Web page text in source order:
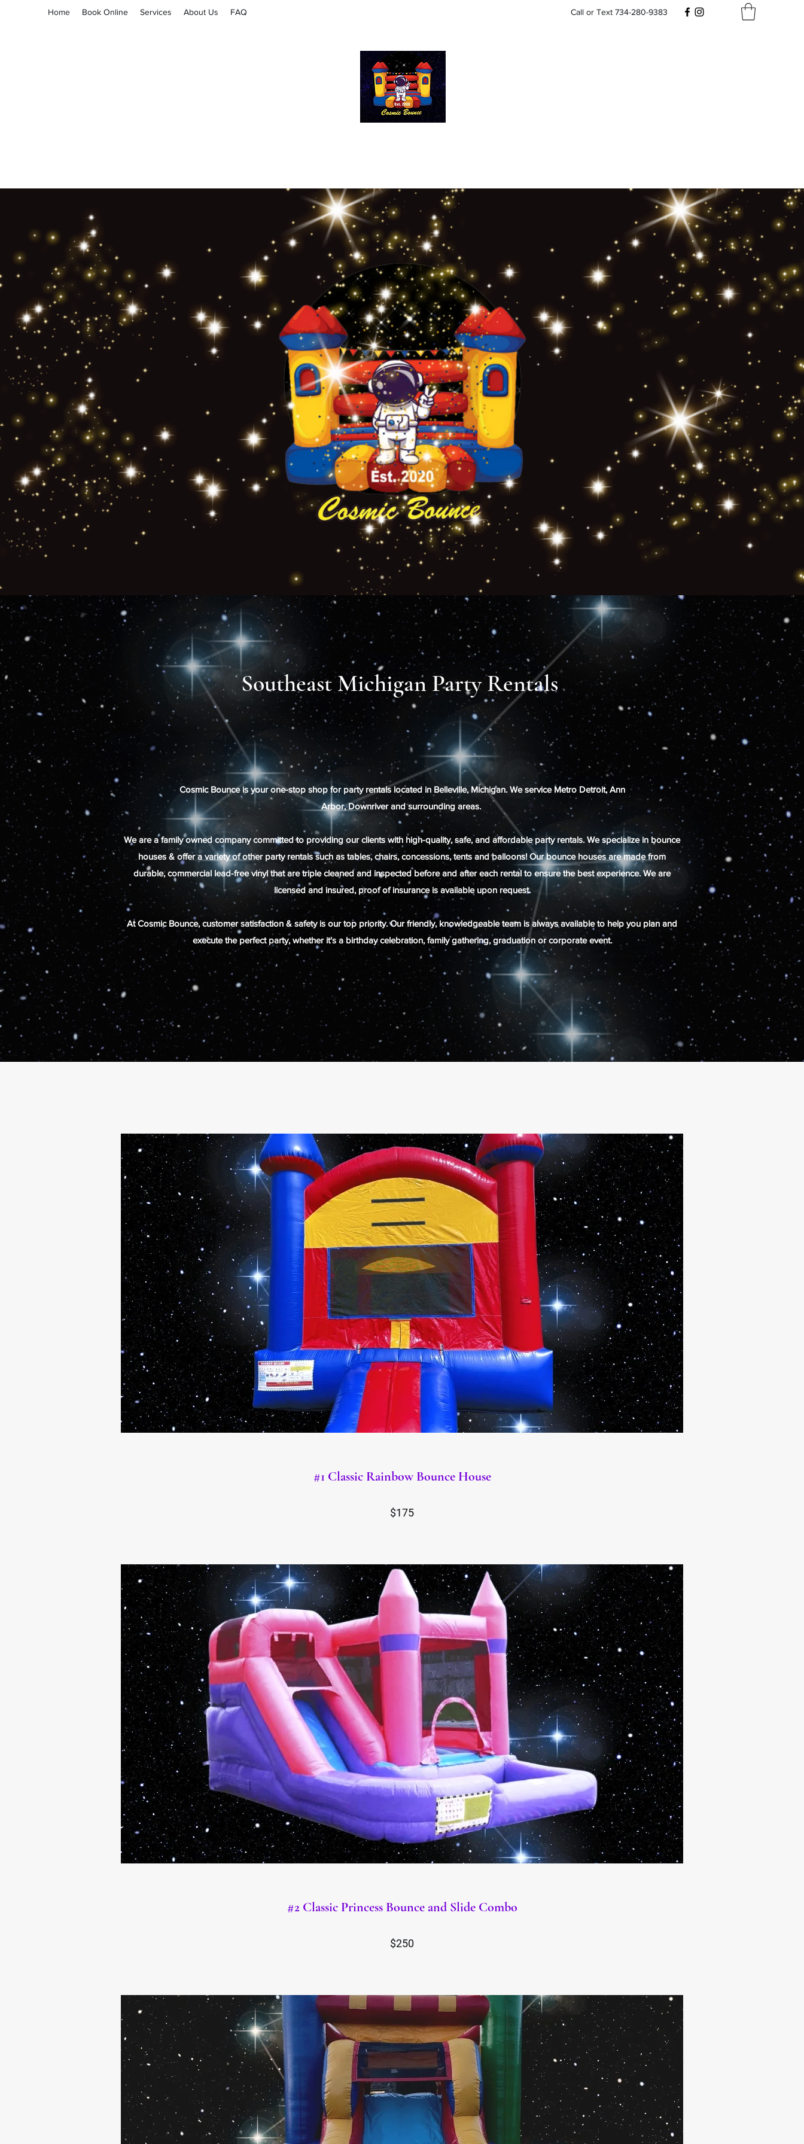
Home Book Online Services About Us FAQ Call or Text 734-280-9383
Southeast Michigan Party Rentals
Cosmic Bounce is your one-stop shop for party rentals located in Belleville, Michigan. We service Metro Detroit, Ann
Arbor, Downriver andsurroundingareas.
We are a family owned company committed to providing our clients with high-quality, safe, and affordable party rentals. We specialize in bounce
houses & offer a variety of other party rentals such as tables, chairs, concessions, tents and balloons! Our bounce houses are made from
durable, commercial lead-free vinyl that are triple cleaned and inspected before and after each rental to ensure the best experience. We are
licensed and insured, proof of insurance is available upon request.
At Cosmic Bounce, customer satisfaction & safety is our top priority. Our friendly, knowledgeable team is always available to help you plan and
execute the perfect party, whether it's a birthday celebration, family gathering, graduation or corporate event.
#1 Classic Rainbow Bounce House
$175
#2 Classic Princess Bounce and Slide Combo
$250